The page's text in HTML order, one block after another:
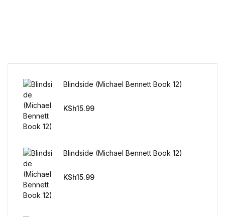
Single Product v1
Single Product v1
Single Product v2
Single Product v2
Single Product v3
Blindside (Michael Bennett Book 12)
KSh15.99
Blindside (Michael Bennett Book 12)
KSh15.99